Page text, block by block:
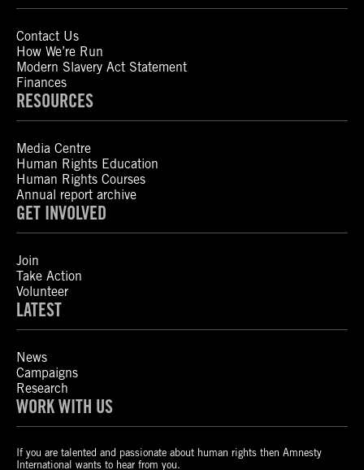
Contact Us
How We’re Run
Modern Slavery Act Statement
Finances
RESOURCES
Media Centre
Human Rights Education
Human Rights Courses
Annual report archive
GET INVOLVED
Join
Take Action
Volunteer
LATEST
News
Campaigns
Research
WORK WITH US
If you are talented and passionate about human rights then Amnesty
International wants to hear from you.